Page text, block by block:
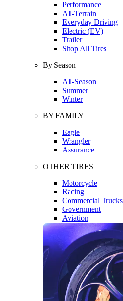
Performance
All-Terrain
Everyday Driving
Electric (EV)
Trailer
Shop All Tires
By Season
All-Season
Summer
Winter
BY FAMILY
Eagle
Wrangler
Assurance
OTHER TIRES
Motorcycle
Racing
Commercial Trucks
Government
Aviation